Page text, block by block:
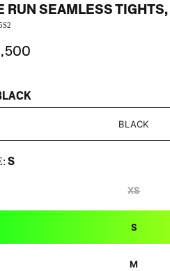
RUN SEAMLESS
BLACK
S
XS
S
M